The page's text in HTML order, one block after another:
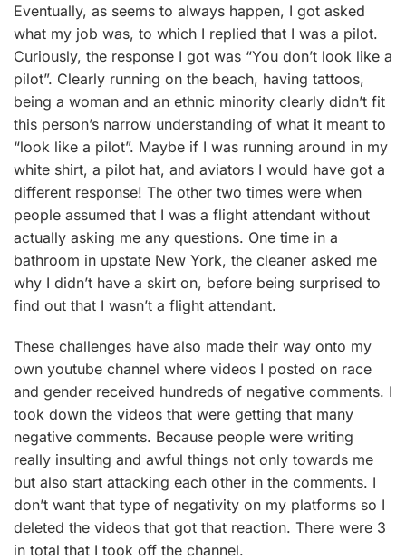
Eventually, as seems to always happen, I got asked
what my job was, to which I replied that I was a pilot.
Curiously, the response I got was “You don’t look like a
pilot”. Clearly running on the beach, having tattoos,
being a woman and an ethnic minority clearly didn’t fit
this person’s narrow understanding of what it meant to
“look like a pilot”. Maybe if I was running around in my
white shirt, a pilot hat, and aviators I would have got a
different response! The other two times were when
people assumed that I was a flight attendant without
actually asking me any questions. One time in a
bathroom in upstate New York, the cleaner asked me
why I didn’t have a skirt on, before being surprised to
find out that I wasn’t a flight attendant.
These challenges have also made their way onto my
own youtube channel where videos I posted on race
and gender received hundreds of negative comments. I
took down the videos that were getting that many
negative comments. Because people were writing
really insulting and awful things not only towards me
but also start attacking each other in the comments. I
don’t want that type of negativity on my platforms so I
deleted the videos that got that reaction. There were 3
in total that I took off the channel.